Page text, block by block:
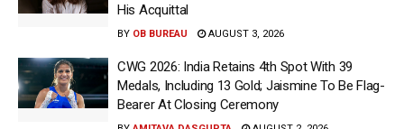
His Acquittal
BY OB BUREAU AUGUST 3, 2026
CWG 2026: India Retains 4th Spot With 39
Medals, Including 13 Gold; Jaismine To Be Flag-
Bearer At Closing Ceremony